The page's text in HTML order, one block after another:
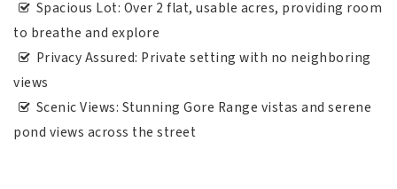
Spacious Lot: Over 2 flat, usable acres, providing room
to breathe and explore
Privacy Assured: Private setting with no neighboring
views
Scenic Views: Stunning Gore Range vistas and serene
pond views across the street